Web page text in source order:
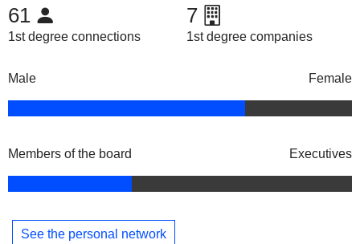
61
1st degree connections
7
1st degree companies
Male Female
Members of the board Executives
See the personal network